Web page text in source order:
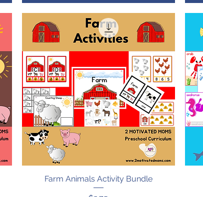
Quick View
Farm Animals Activity Bundle